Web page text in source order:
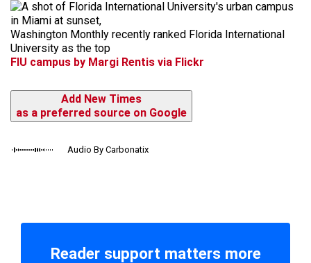
Washington Monthly recently ranked Florida International
University as the top
FIU campus by Margi Rentis via Flickr
Add New Times
as a preferred source on Google
Audio By Carbonatix
Reader support matters more